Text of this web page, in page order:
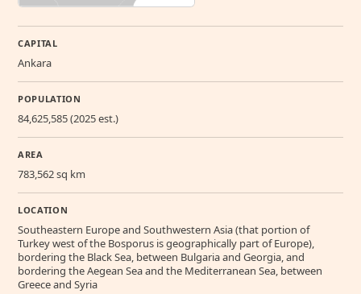
CAPITAL
Ankara
POPULATION
84,625,585 (2025 est.)
AREA
783,562 sq km
LOCATION
Southeastern Europe and Southwestern Asia (that portion of
Turkey west of the Bosporus is geographically part of Europe),
bordering the Black Sea, between Bulgaria and Georgia, and
bordering the Aegean Sea and the Mediterranean Sea, between
Greece and Syria